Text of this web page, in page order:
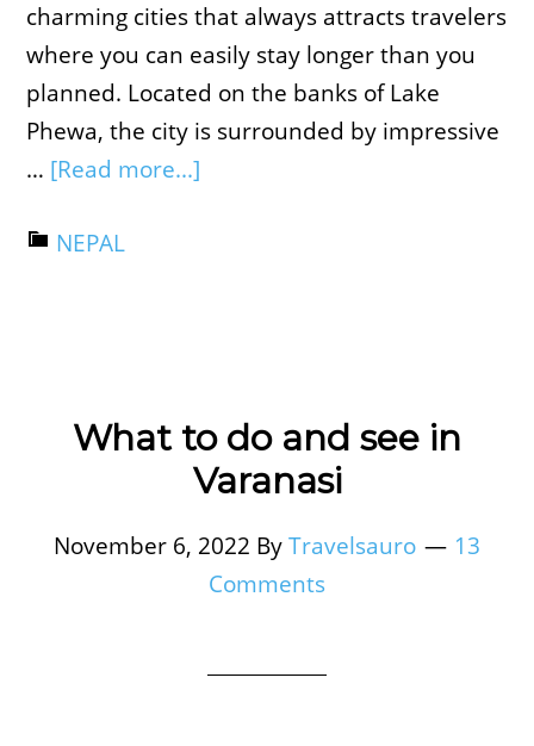
charming cities that always attracts travelers
where you can easily stay longer than you
planned. Located on the banks of Lake
Phewa, the city is surrounded by impressive
… [Read more...]
NEPAL
What to do and see in
Varanasi
November 6, 2022 ByTravelsauro
13
Comments